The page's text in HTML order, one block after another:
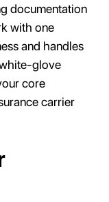
documentation
with one
and handles
glove
core
carrier